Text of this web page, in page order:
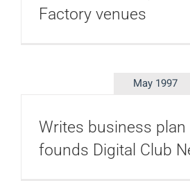
Factory venues
May 1997
Writes business plan
founds Digital Club